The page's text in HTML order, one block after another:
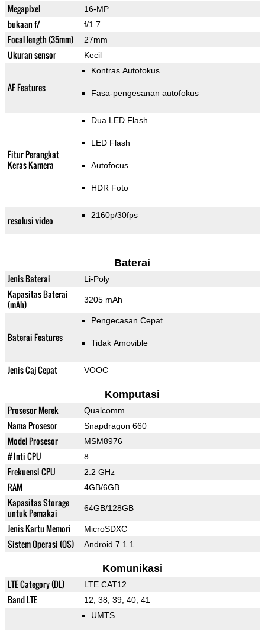
Megapixel 16-MP
bukaan f/ f/1.7
Focal length (35mm) 27mm
Ukuran sensor Kecil
AF Features
Kontras Autofokus
Fasa-pengesanan autofokus
Fitur Perangkat
Keras Kamera
Dua LED Flash
LED Flash
Autofocus
HDR Foto
resolusi video 2160p/30fps
Baterai
Jenis Baterai Li-Poly
Kapasitas Baterai
(mAh)
3205 mAh
Baterai Features
Pengecasan Cepat
Tidak Amovible
Jenis Caj Cepat VOOC
Komputasi
Prosesor Merek Qualcomm
Nama Prosesor Snapdragon 660
Model Prosesor MSM8976
# Inti CPU 8
Frekuensi CPU 2.2 GHz
RAM 4GB/6GB
Kapasitas Storage
untuk Pemakai
64GB/128GB
Jenis Kartu Memori MicroSDXC
Sistem Operasi (OS) Android 7.1.1
Komunikasi
LTE Category (DL) LTE CAT12
Band LTE
12, 38, 39, 40, 41
UMTS